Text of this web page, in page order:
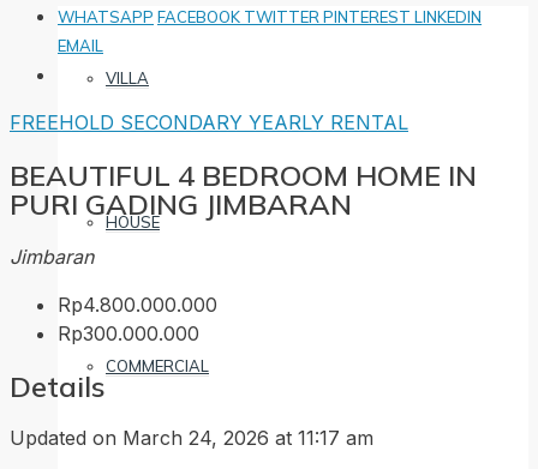
VILLA
HOUSE
COMMERCIAL
WHATSAPP FACEBOOK TWITTER PINTEREST LINKEDIN
EMAIL
FREEHOLD SECONDARY YEARLY RENTAL
BEAUTIFUL 4 BEDROOM HOME IN
PURI GADING JIMBARAN
Jimbaran
Rp4.800.000.000
Rp300.000.000
Details
Updated on March 24, 2026 at 11:17 am